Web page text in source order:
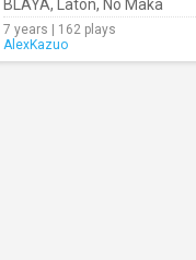
BLAYA, Laton, No Maka
7 years | 162 plays
AlexKazuo